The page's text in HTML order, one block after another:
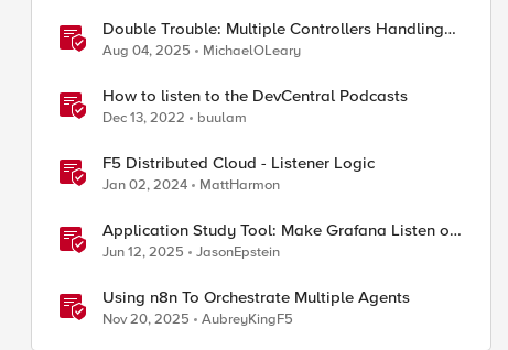
Double Trouble: Multiple Controllers Handling
the Same Kubernetes LoadBalancer Service
Aug 04, 2025 MichaelOLeary
How to listen to the DevCentral Podcasts
Dec 13, 2022 buulam
F5 Distributed Cloud - Listener Logic
Jan 02, 2024 MattHarmon
Application Study Tool: Make Grafana Listen on
HTTPS
Jun 12, 2025 JasonEpstein
Using n8n To Orchestrate Multiple Agents
Nov 20, 2025 AubreyKingF5